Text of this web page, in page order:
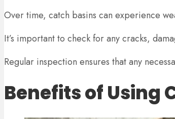
Over time, catch basins can experience
It’s important to check for any cracks,
Regular inspection ensures that any
Benefits of Using